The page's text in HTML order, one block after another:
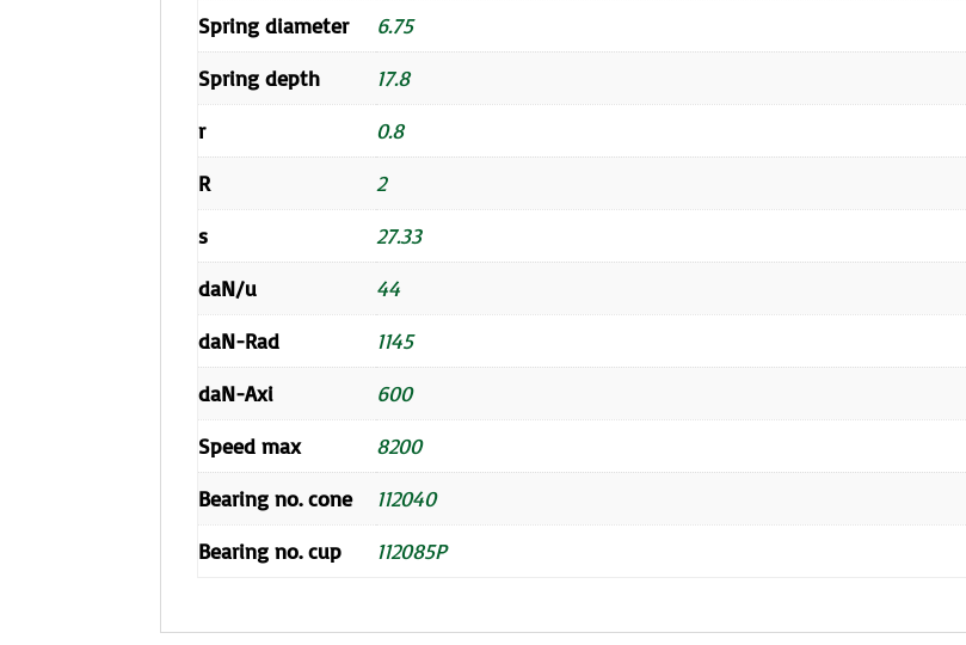
Spring diameter
6.75
Spring depth
17.8
r
0.8
R
2
s
27.33
daN/u
44
daN-Rad
1145
daN-Axi
600
Speed max
8200
Bearing no. cone
112040
Bearing no. cup
112085P